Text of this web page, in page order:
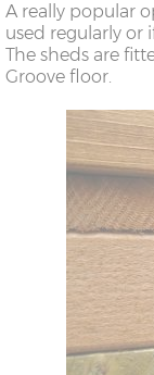
A really popular
used regularly or
The sheds are
Groove floor.